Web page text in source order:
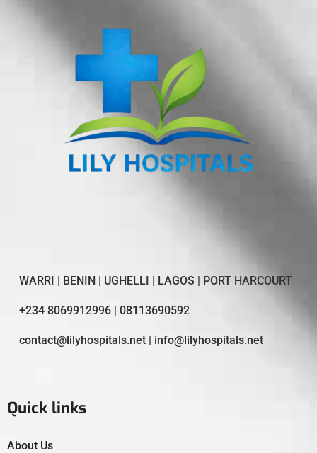
WARRI | BENIN | UGHELLI | LAGOS | PORT HARCOURT
+234 8069912996 | 08113690592
contact@lilyhospitals.net | info@lilyhospitals.net
Quick links
About Us